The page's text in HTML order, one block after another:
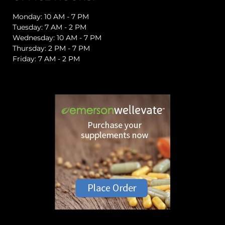
Monday: 10 AM - 7 PM
Tuesday: 7 AM - 2 PM
Wednesday: 10 AM - 7 PM
Thursday: 2 PM - 7 PM
Friday: 7 AM - 2 PM